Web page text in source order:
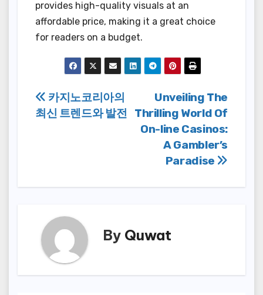
provides high-quality visuals at an
affordable price, making it a great choice
for readers on a budget.
Post
navigation
Unveiling The
Thrilling World Of
On-line Casinos:
A Gambler’s
Paradise
카지노코리아의
최신 트렌드와 발전
By Quwat